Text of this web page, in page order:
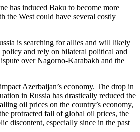
has induced Baku to become more
the West could have several costly
is searching for allies and will likely
and rely on bilateral political and
over Nagorno-Karabakh and the
Azerbaijan’s economy. The drop in
in Russia has drastically reduced the
oil prices on the country’s economy,
protracted fall of global oil prices, the
discontent, especially since in the past